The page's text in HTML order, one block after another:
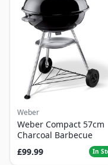
Weber
Weber Compact 57cm
Charcoal Barbecue
£99.99
In